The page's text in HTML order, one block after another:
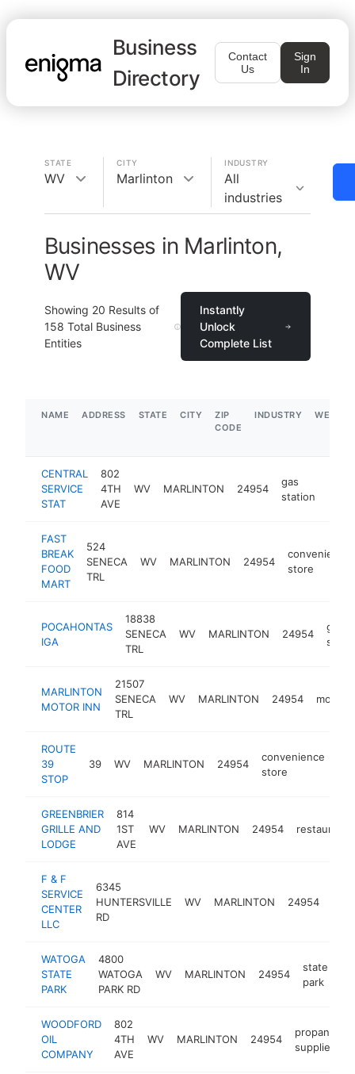
Business
Directory
Contact
Us
Sign
In
STATE
WV
CITY
Marlinton
INDUSTRY
All
industries
Businesses in Marlinton,
WV
Showing 20 Results of
158 Total Business
Entities
Instantly
Unlock
Complete List
NAME ADDRESS STATE CITY
ZIP
CODE
INDUSTRY
CENTRAL
SERVICE
STAT
802
4TH
AVE
WV MARLINTON 24954
gas
station
FAST
BREAK
FOOD
MART
524
SENECA
TRL
WV MARLINTON 24954
convenience
store
POCAHONTAS
IGA
18838
SENECA
TRL
WV MARLINTON 24954
store
MARLINTON
MOTOR INN
21507
SENECA
TRL
WV MARLINTON 24954 motel
ROUTE
39
STOP
39 WV MARLINTON 24954
convenience
store
GREENBRIER
GRILLE AND
LODGE
814
1ST
AVE
WV MARLINTON 24954 restaurant
F & F
SERVICE
CENTER
LLC
6345
HUNTERSVILLE
RD
WV MARLINTON 24954
WATOGA
STATE
PARK
4800
WATOGA
PARK RD
WV MARLINTON 24954
state
park
WOODFORD
OIL
COMPANY
802
4TH
AVE
WV MARLINTON 24954
propane
supplier